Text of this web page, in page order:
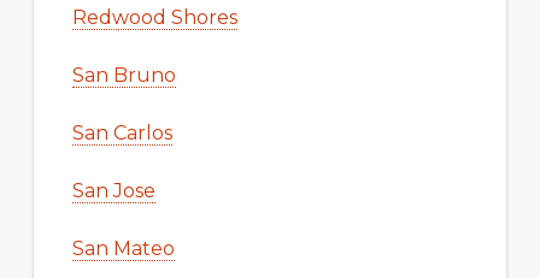
Redwood Shores
San Bruno
San Carlos
San Jose
San Mateo